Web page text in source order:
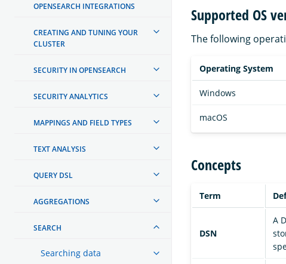
OPENSEARCH INTEGRATIONS
CREATING AND TUNING YOUR
CLUSTER
SECURITY IN OPENSEARCH
SECURITY ANALYTICS
MAPPINGS AND FIELD TYPES
TEXT ANALYSIS
QUERY DSL
AGGREGATIONS
SEARCH
Searching data
Supported OS
The following
Operating System
Windows
macOS
Concepts
Term
DSN
A